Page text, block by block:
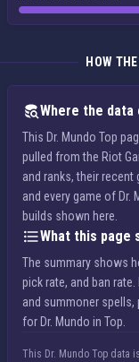
HOW
Where the
This Dr. Mundo Top
pulled from the Riot
and ranks, their recent
and every game of Dr.
builds shown here.
What this page
The summary shows
pick rate, and ban
and summoner
for Dr. Mundo in Top.
This Dr. Mundo Top data